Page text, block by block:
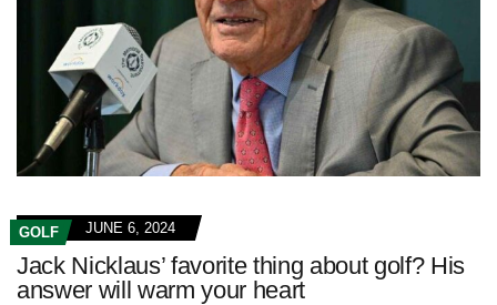
GOLF JUNE 6, 2024
Jack Nicklaus’ favorite thing about golf? His
answer will warm your heart